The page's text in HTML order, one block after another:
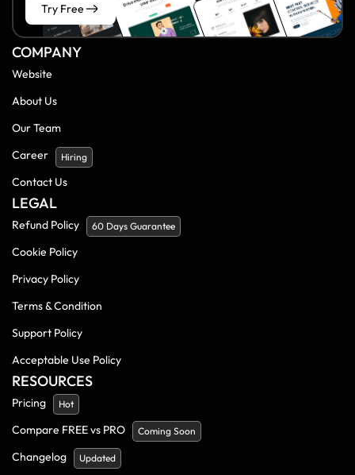
Try Free
COMPANY
Website
About Us
Our Team
Career
Hiring
Contact Us
LEGAL
Refund Policy 60 Days Guarantee
Cookie Policy
Privacy Policy
Terms & Condition
Support Policy
Acceptable Use Policy
RESOURCES
Pricing Hot
Compare FREE vs PRO Coming Soon
Changelog Updated